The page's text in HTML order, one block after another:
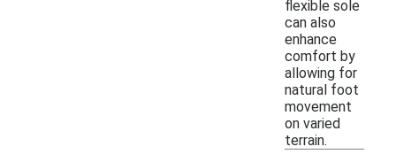
flexible sole
can also
enhance
comfort by
allowing for
natural foot
movement
on varied
terrain.